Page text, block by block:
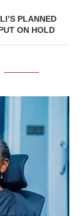
PLANNED
ON HOLD